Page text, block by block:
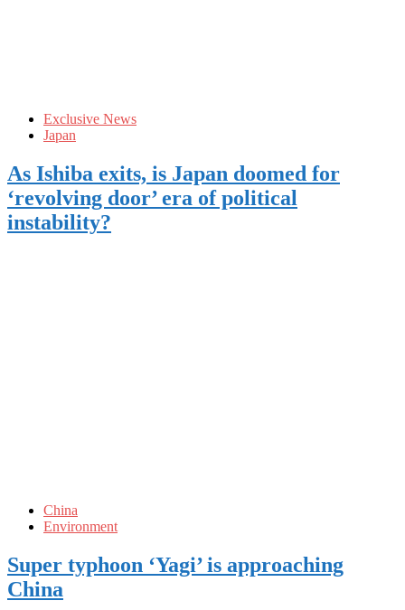
Exclusive News
Japan
As Ishiba exits, is Japan doomed for
‘revolving door’ era of political
instability?
China
Environment
Super typhoon ‘Yagi’ is approaching
China